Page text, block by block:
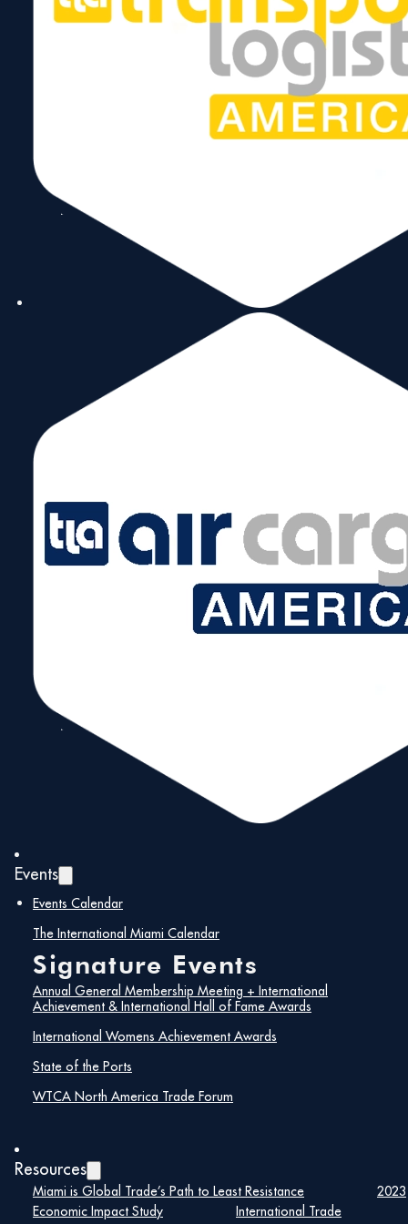
Events
Events Calendar
The International Miami Calendar
Signature Events
Annual General Membership Meeting + International
Achievement & International Hall of Fame Awards
International Womens Achievement Awards
State of the Ports
WTCA North America Trade Forum
Resources
Miami is Global Trade’s Path to Least Resistance
2023
Economic Impact Study
International Trade
Follow Us
Copyright © 2026 World Trade Center Miami, Inc. All Rights Reserved.